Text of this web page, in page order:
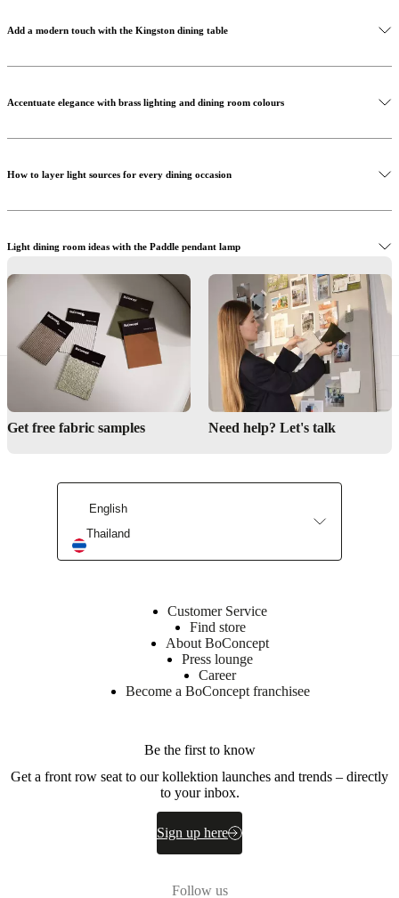
Shop our lamps
Add a modern touch with the Kingston dining table
Accentuate elegance with brass lighting and dining room colours
How to layer light sources for every dining occasion
Light dining room ideas with the Paddle pendant lamp
Shop the Paddle pendant lamp
Find expert guidance and styling help to transform your dining area
Interior Design Service
Get free fabric samples Need help? Let's talk
English
Thailand
Customer Service
Find store
About BoConcept
Press lounge
Career
Become a BoConcept franchisee
Be the first to know
Get a front row seat to our kollektion launches and trends – directly
to your inbox.
Sign up here
Follow us